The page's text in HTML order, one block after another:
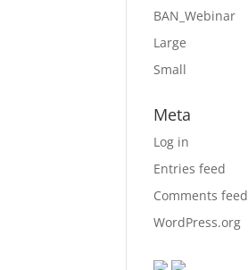
BAN_Webinar
Large
Small
Meta
Log in
Entries feed
Comments feed
WordPress.org